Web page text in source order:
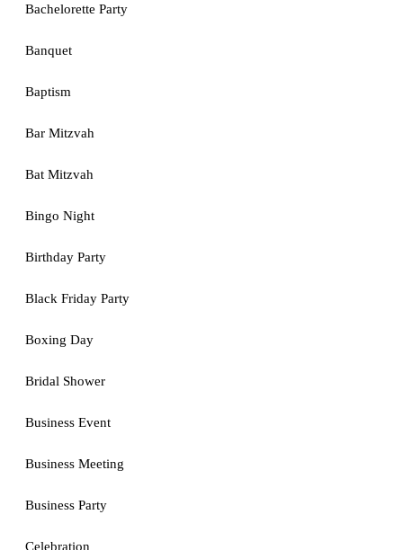
Bachelorette Party
Banquet
Baptism
Bar Mitzvah
Bat Mitzvah
Bingo Night
Birthday Party
Black Friday Party
Boxing Day
Bridal Shower
Business Event
Business Meeting
Business Party
Celebration